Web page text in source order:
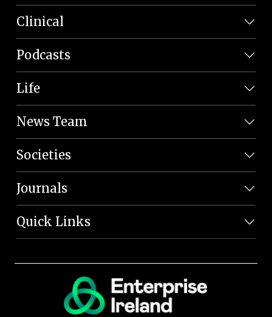
Clinical
Podcasts
Life
News Team
Societies
Journals
Quick Links